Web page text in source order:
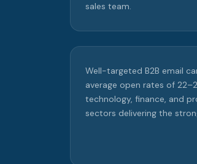
sales team.
Well-targeted B2B email
average open rates of
technology, finance, and
sectors delivering the